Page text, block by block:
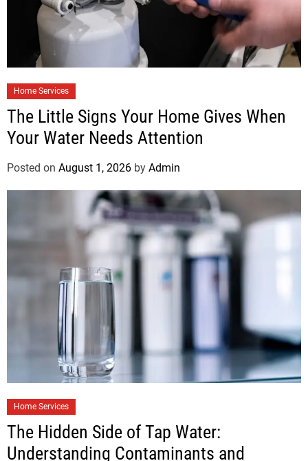
Home Services
The Little Signs Your Home Gives When
Your Water Needs Attention
Posted on August 1, 2026 by Admin
Home Services
The Hidden Side of Tap Water:
Understanding Contaminants and